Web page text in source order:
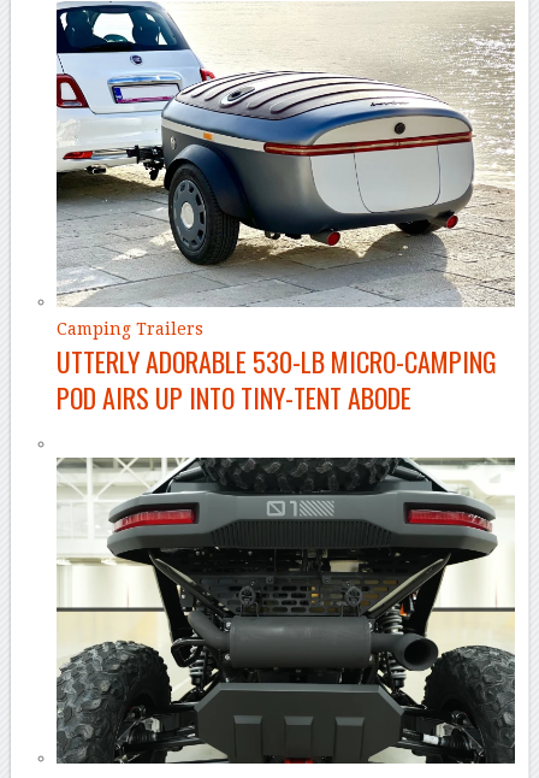
Camping Trailers
UTTERLY ADORABLE 530-LB MICRO-CAMPING
POD AIRS UP INTO TINY-TENT ABODE